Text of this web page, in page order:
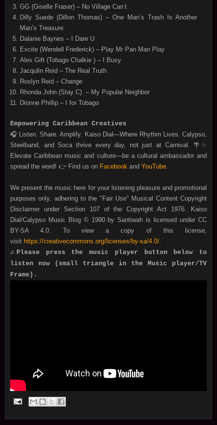
GG (Giselle Fraser) – No Village Can’t
Dilly Suede (Dillon Thomas) – One Man’s Trash Is Another
Man’s Treasure
Dalanie Baynes – I Dare U
Excite (Wendell Frederick) – Play Mr Pan Man Play
Alex Gift (Tobago Chalkie ) – I Busy
Jacqulin Reid – The Real Truth
Roslyn Reid – Change
Rhonda John (Stay C) – My Popular Neighbor
Dionne Phillip – I for Tobago
Empowering Caribbean Creatives
🎧 Listen. Share. Amplify. Kaiso Dial—Where Rhythm Lives. Calypso,
Steelband, and Soca thrive every day, not just at Carnival. 🌴✨
Elevate Caribbean music and culture—be a cultural ambassador and
spread the word! 👉 Find us on Facebook and YouTube.
We present the music here for your listening pleasure and promotional
purposes only, adhering to the "Fair Use" Musical Content Copyright
Disclaimer under Section 107 of the Copyright Act 1976. Kaiso
Dial/Calypso Music Blog © 1990 by Santiwah is licensed under CC
BY-SA 4.0. To view a copy of this license,
visit https://creativecommons.org/licenses/by-sa/4.0/.
♫Please press the music player button below to
listen now (small triangle in the Music player/TV
Frame).